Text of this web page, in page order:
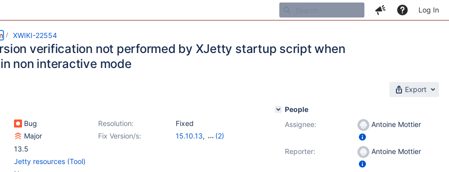
Log In
XWIKI-22554
verification not performed by XJetty startup script when
non interactive mode
Export
Bug Resolution:
Fixed
Major Fix Version/s: 15.10.13,
(2)
13.5
Jetty resources (Tool)
People
Assignee:
Antoine Mottier
Reporter: Antoine Mottier